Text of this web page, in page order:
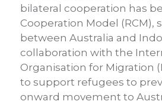
bilateral cooperation has
Cooperation Model (RCM),
between Australia and
collaboration with the
Organisation for Migration
to support refugees to
onward movement to